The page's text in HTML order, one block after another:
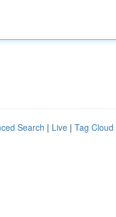
Search | Live | Tag Cloud